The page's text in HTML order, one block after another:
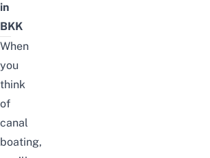
in
BKK
When
you
think
of
canal
boating,